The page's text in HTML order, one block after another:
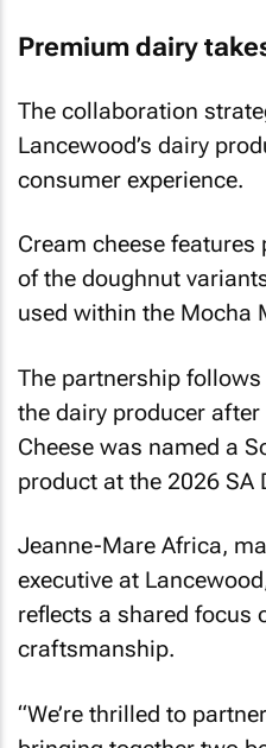
Premium dairy
The collaboration
Lancewood’s dairy
consumer experience.
Cream cheese
of the doughnut
used within the Mocha
The partnership
the dairy producer
Cheese was named a
product at the 2026 SA
Jeanne-Mare Africa,
executive at
reflects a shared focus
craftsmanship.
“We’re thrilled to